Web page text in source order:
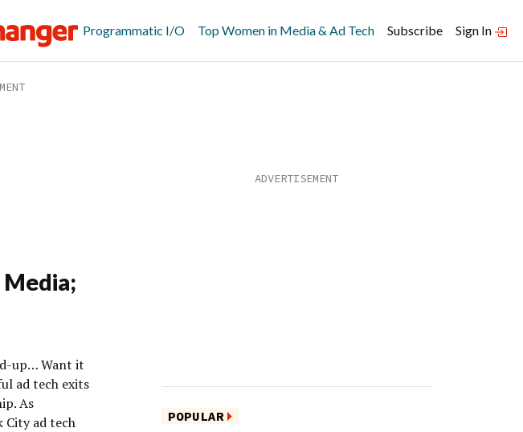
Programmatic I/O Top Women in Media & Ad Tech Subscribe Sign In
up… Want it
ad tech exits
As
City ad tech
POPULAR